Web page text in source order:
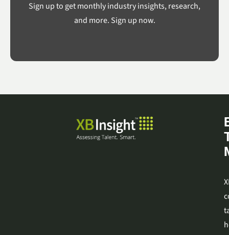
Sign up to get monthly industry insights, research,
and more. Sign up now.